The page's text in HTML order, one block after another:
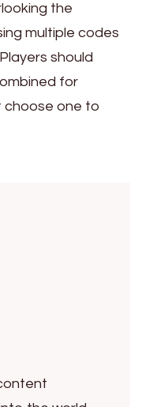
the
multiple codes
should
for
choose one to